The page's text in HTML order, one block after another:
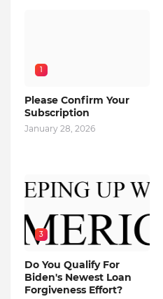
1
Please Confirm Your
Subscription
January 28, 2026
3
Do You Qualify For
Biden's Newest Loan
Forgiveness Effort?